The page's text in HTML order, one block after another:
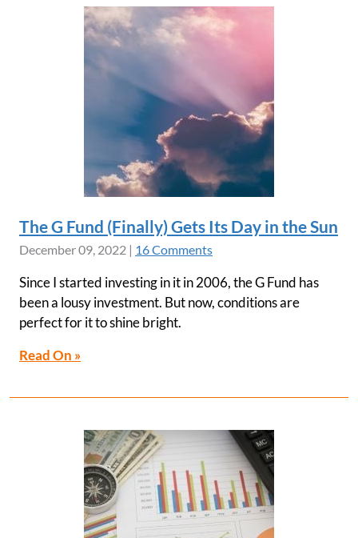
The G Fund (Finally) Gets Its Day in the Sun
December 09, 2022 | 16 Comments
Since I started investing in it in 2006, the G Fund has
been a lousy investment. But now, conditions are
perfect for it to shine bright.
Read On »